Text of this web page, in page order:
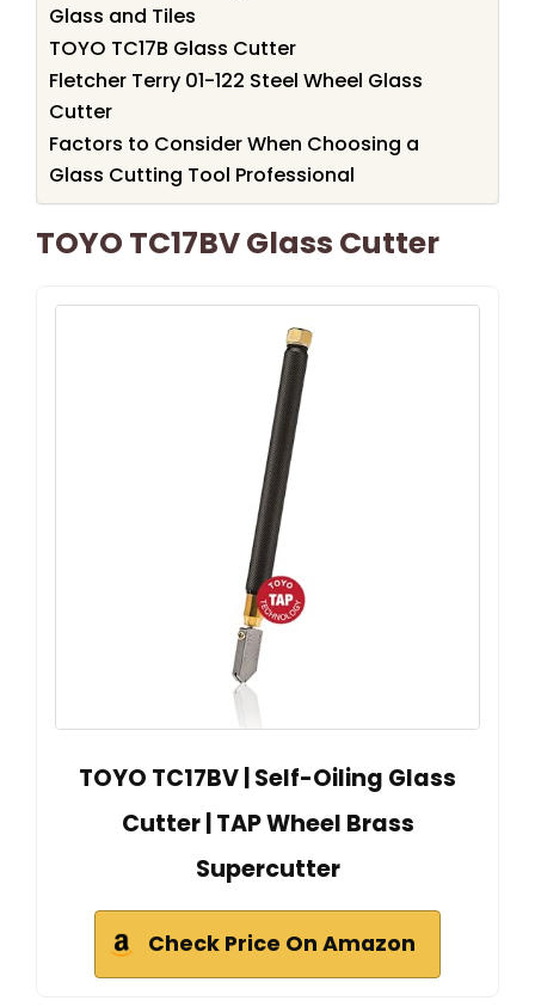
Glass and Tiles
TOYO TC17B Glass Cutter
Fletcher Terry 01-122 Steel Wheel Glass
Cutter
Factors to Consider When Choosing a
Glass Cutting Tool Professional
TOYO TC17BV Glass Cutter
TOYO TC17BV | Self-Oiling Glass
Cutter | TAP Wheel Brass
Supercutter
Check Price On Amazon